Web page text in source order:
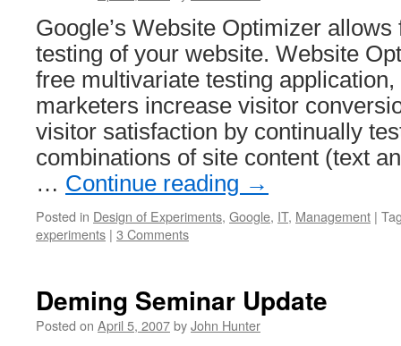
Google’s Website Optimizer
testing of your website. Website
free multivariate testing
marketers increase visitor
visitor satisfaction by continually
combinations of site content (text
… Continue reading →
Posted in Design of Experiments, Google, IT, Management |
experiments | 3 Comments
Deming Seminar Update
Posted on April 5, 2007byJohn Hunter